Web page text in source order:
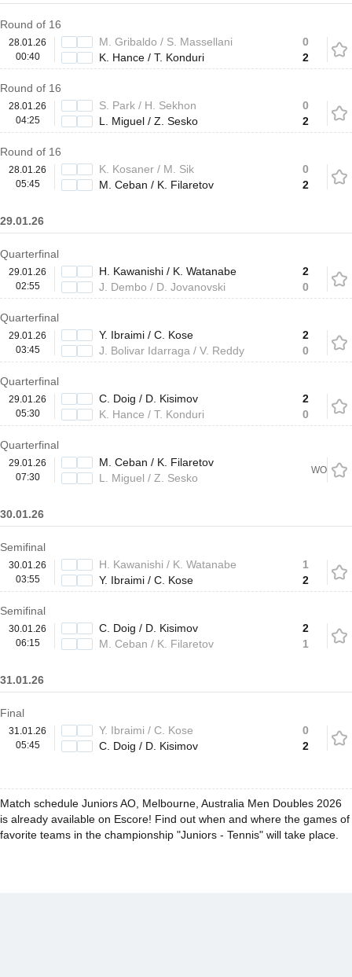
Round of 16
28.01.26
00:40
M. Gribaldo / S. Massellani
K. Hance / T. Konduri
0
2
Round of 16
28.01.26
04:25
S. Park / H. Sekhon
L. Miguel / Z. Sesko
0
2
Round of 16
28.01.26
05:45
K. Kosaner / M. Sik
M. Ceban / K. Filaretov
0
2
29.01.26
Quarterfinal
29.01.26
02:55
H. Kawanishi / K. Watanabe
J. Dembo / D. Jovanovski
2
0
Quarterfinal
29.01.26
03:45
Y. Ibraimi / C. Kose
J. Bolivar Idarraga / V. Reddy
2
0
Quarterfinal
29.01.26
05:30
C. Doig / D. Kisimov
K. Hance / T. Konduri
2
0
Quarterfinal
29.01.26
07:30
M. Ceban / K. Filaretov
L. Miguel / Z. Sesko
WO
30.01.26
Semifinal
30.01.26
03:55
H. Kawanishi / K. Watanabe
Y. Ibraimi / C. Kose
1
2
Semifinal
30.01.26
06:15
C. Doig / D. Kisimov
M. Ceban / K. Filaretov
2
1
31.01.26
Final
31.01.26
05:45
Y. Ibraimi / C. Kose
C. Doig / D. Kisimov
0
2
Match schedule Juniors AO, Melbourne, Australia Men Doubles 2026
is already available on Escore! Find out when and where the games of
favorite teams in the championship "Juniors - Tennis" will take place.